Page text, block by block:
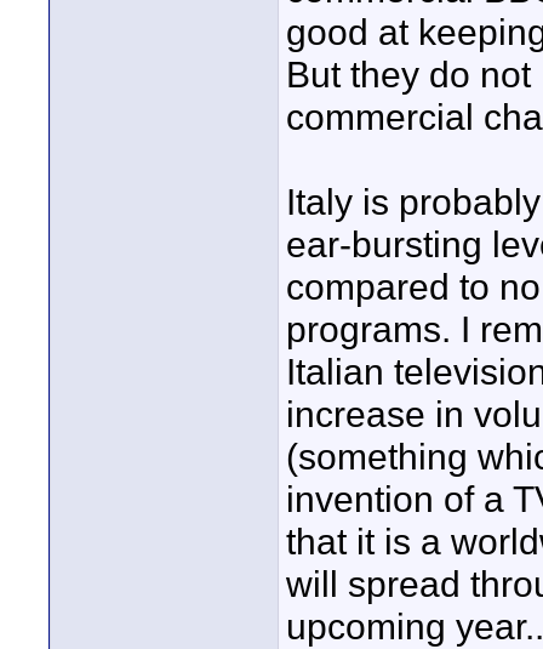
good at
But they do
commercial
Italy is
ear-bursting
compared to
programs. I
Italian
increase in
(something
invention of a
that it is a
will spread
upcoming